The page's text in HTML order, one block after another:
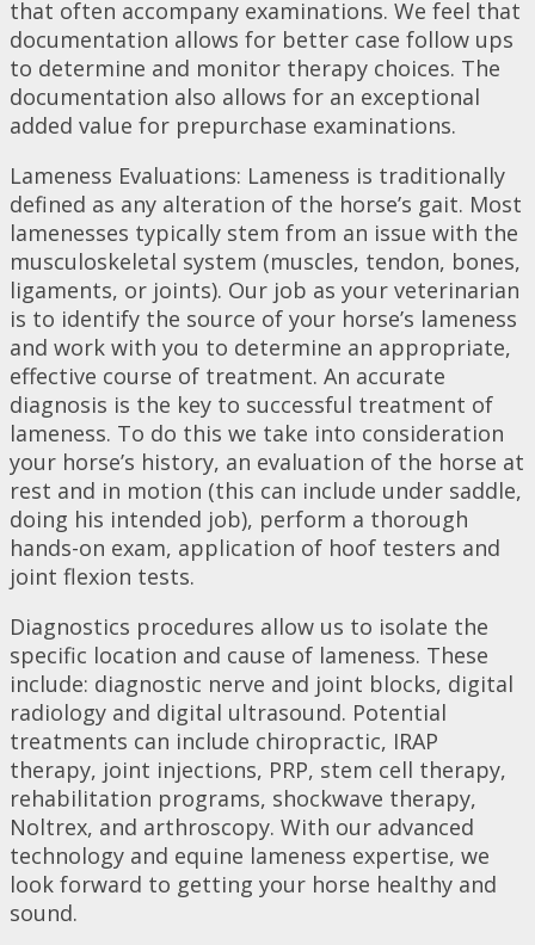
that often accompany examinations. We feel that
documentation allows for better case follow ups
to determine and monitor therapy choices. The
documentation also allows for an exceptional
added value for prepurchase examinations.
Lameness Evaluations: Lameness is traditionally
defined as any alteration of the horse’s gait. Most
lamenesses typically stem from an issue with the
musculoskeletal system (muscles, tendon, bones,
ligaments, or joints). Our job as your veterinarian
is to identify the source of your horse’s lameness
and work with you to determine an appropriate,
effective course of treatment. An accurate
diagnosis is the key to successful treatment of
lameness. To do this we take into consideration
your horse’s history, an evaluation of the horse at
rest and in motion (this can include under saddle,
doing his intended job), perform a thorough
hands-on exam, application of hoof testers and
joint flexion tests.
Diagnostics procedures allow us to isolate the
specific location and cause of lameness. These
include: diagnostic nerve and joint blocks, digital
radiology and digital ultrasound. Potential
treatments can include chiropractic, IRAP
therapy, joint injections, PRP, stem cell therapy,
rehabilitation programs, shockwave therapy,
Noltrex, and arthroscopy. With our advanced
technology and equine lameness expertise, we
look forward to getting your horse healthy and
sound.